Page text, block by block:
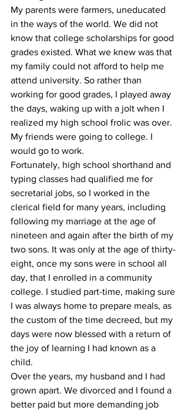
My parents were farmers, uneducated
in the ways of the world. We did not
know that college scholarships for good
grades existed. What we knew was that
my family could not afford to help me
attend university. So rather than
working for good grades, I played away
the days, waking up with a jolt when I
realized my high school frolic was over.
My friends were going to college. I
would go to work.
Fortunately, high school shorthand and
typing classes had qualified me for
secretarial jobs, so I worked in the
clerical field for many years, including
following my marriage at the age of
nineteen and again after the birth of my
two sons. It was only at the age of thirty-
eight, once my sons were in school all
day, that I enrolled in a community
college. I studied part-time, making sure
I was always home to prepare meals, as
the custom of the time decreed, but my
days were now blessed with a return of
the joy of learning I had known as a
child.
Over the years, my husband and I had
grown apart. We divorced and I found a
better paid but more demanding job